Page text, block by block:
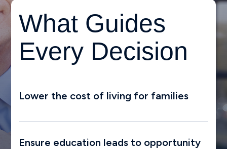
What Guides
Every Decision
Lower the cost of living for families
Ensure education leads to opportunity